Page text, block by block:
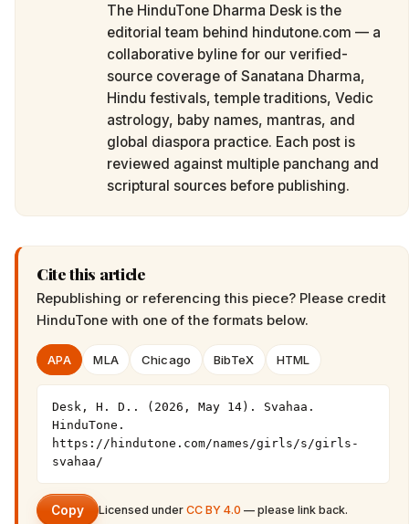
The HinduTone Dharma Desk is the
editorial team behind hindutone.com — a
collaborative byline for our verified-
source coverage of Sanatana Dharma,
Hindu festivals, temple traditions, Vedic
astrology, baby names, mantras, and
global diaspora practice. Each post is
reviewed against multiple panchang and
scriptural sources before publishing.
Cite this article
Republishing or referencing this piece? Please credit
HinduTone with one of the formats below.
APA MLA Chicago BibTeX HTML
Desk, H. D.. (2026, May 14). Svahaa.
HinduTone.
https://hindutone.com/names/girls/s/girls-
svahaa/
Copy Licensed under CC BY 4.0 — please link back.